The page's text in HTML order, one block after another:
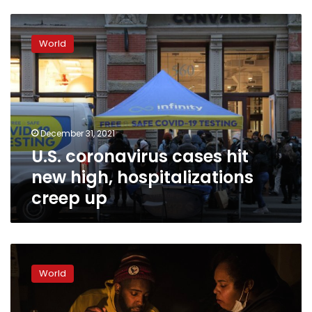
U.S.
coronavirus
cases
hit
new
high,
hospitalizations
creep
up
World
December 31, 2021
U.S. coronavirus cases hit
new high, hospitalizations
creep up
Millions
endure
record
without
World